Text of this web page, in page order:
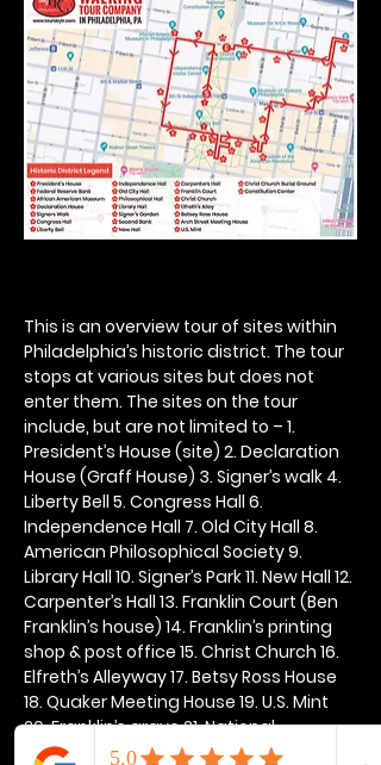
This is an overview tour of sites within
Philadelphia’s historic district. The tour
stops at various sites but does not
enter them. The sites on the tour
include, but are not limited to – 1.
President’s House (site) 2. Declaration
House (Graff House) 3. Signer’s walk 4.
Liberty Bell 5. Congress Hall 6.
Independence Hall 7. Old City Hall 8.
American Philosophical Society 9.
Library Hall 10. Signer’s Park 11. New Hall 12.
Carpenter’s Hall 13. Franklin Court (Ben
Franklin’s house) 14. Franklin’s printing
shop & post office 15. Christ Church 16.
Elfreth’s Alleyway 17. Betsy Ross House
18. Quaker Meeting House 19. U.S. Mint
20. Franklin’s grave 21. National
Constitution Center